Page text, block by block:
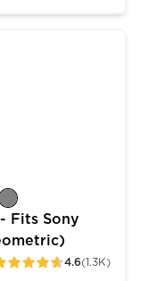
Fits Sony
4.6(1.3K)